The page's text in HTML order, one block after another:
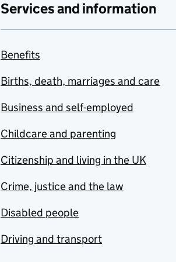
Services and information
Benefits
Births, death, marriages and care
Business and self-employed
Childcare and parenting
Citizenship and living in the UK
Crime, justice and the law
Disabled people
Driving and transport